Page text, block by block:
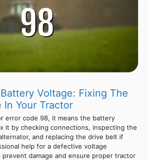
Voltage: Fixing The
In Your Tractor
error code 98, it means the battery
it by checking connections, inspecting the
and replacing the drive belt if
help for a defective voltage
damage and ensure proper tractor